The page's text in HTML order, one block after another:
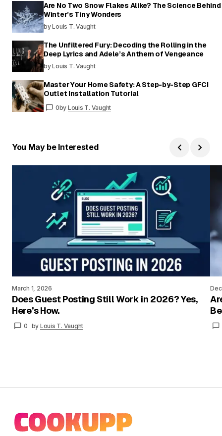
Are No Two Snow Flakes Alike? The Science Behind
Winter’s Tiny Wonders
by Louis T. Vaught
The Unfiltered Fury: Decoding the Rolling in the
Deep Lyrics and Adele’s Anthem of Vengeance
by Louis T. Vaught
Master Your Home Safety: A Step-by-Step GFCI
Outlet Installation Tutorial
0by Louis T. Vaught
You May be Interested
March 1, 2026
Does Guest Posting Still Work in 2026? Yes,
Here’s How.
0 by Louis T. Vaught